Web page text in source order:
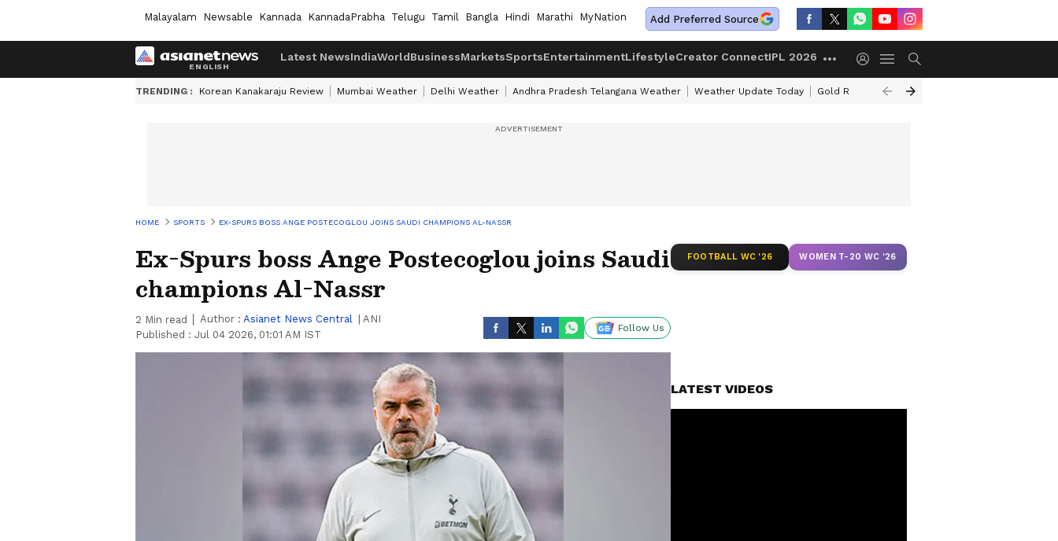
Malayalam Newsable Kannada KannadaPrabha Telugu Tamil Bangla Hindi Marathi MyNation Add Preferred Source
Latest NewsIndiaWorldBusinessMarketsSportsEntertainmentLifestyleCreator ConnectIPL 2026
TRENDING : Korean Kanakaraju Review Mumbai Weather Delhi Weather Andhra Pradesh Telangana Weather Weather Update Today Gold Rates Today Petrol Prices Today
HOME SPORTS EX-SPURS BOSS ANGE POSTECOGLOU JOINS SAUDI CHAMPIONS AL-NASSR
Ex-Spurs boss Ange Postecoglou joins Saudi
champions Al-Nassr
2 Min read Author : Asianet News Central
ANI
Published : Jul 04 2026, 01:01 AM IST
Follow Us
FOOTBALL WC '26 WOMEN T-20 WC '26
LATEST VIDEOS